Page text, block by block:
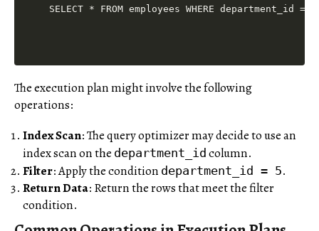
The execution plan might involve the following
operations:
Index Scan: The query optimizer may decide to use an
index scan on the department_id column.
Filter: Apply the condition department_id = 5.
Return Data: Return the rows that meet the filter
condition.